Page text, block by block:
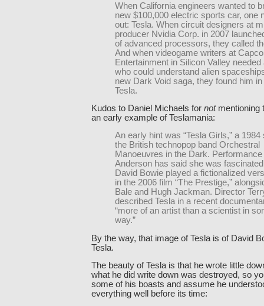
When California engineers wanted to
new $100,000 electric sports car, one
out: Tesla. When circuit designers at
producer Nvidia Corp. in 2007
of advanced processors, they called
And when videogame writers at
Entertainment in Silicon Valley
who could understand alien
new Dark Void saga, they found him
Tesla.
Kudos to Daniel Michaels for notmentioning
an early example of Teslamania:
An early hint was “Tesla Girls,” a
the British technopop band Orchestral
Manoeuvres in the Dark.
Anderson has said she was
David Bowie played a fictionalized
in the 2006 film “The Prestige,”
Bale and Hugh Jackman. Director
described Tesla in a recent
“more of an artist than a scientist in
way.”
By the way, that image of Tesla is of David
Tesla.
The beauty of Tesla is that he wrote little
what he did write down was destroyed, so
some of his boasts and assume he
everything well before its time: